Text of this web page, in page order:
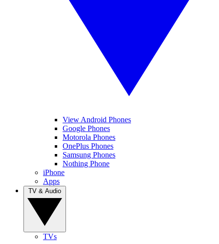
View Android Phones
Google Phones
Motorola Phones
OnePlus Phones
Samsung Phones
Nothing Phone
iPhone
Apps
TVs